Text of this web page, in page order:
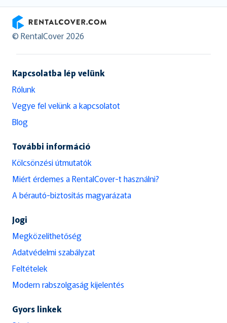
RentalCover
© RentalCover 2026
Kapcsolatba lép velünk
Rólunk
Vegye fel velünk a kapcsolatot
Blog
További információ
Kölcsönzési útmutatók
Miért érdemes a RentalCover-t használni?
A bérautó-biztosítás magyarázata
Jogi
Megközelíthetőség
Adatvédelmi szabályzat
Feltételek
Modern rabszolgaság kijelentés
Gyors linkek